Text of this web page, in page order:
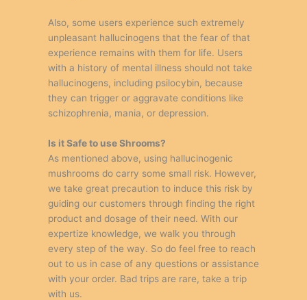
Also, some users experience such extremely
unpleasant hallucinogens that the fear of that
experience remains with them for life. Users
with a history of mental illness should not take
hallucinogens, including psilocybin, because
they can trigger or aggravate conditions like
schizophrenia, mania, or depression.
Is it Safe to use Shrooms?
As mentioned above, using hallucinogenic
mushrooms do carry some small risk. However,
we take great precaution to induce this risk by
guiding our customers through finding the right
product and dosage of their need. With our
expertize knowledge, we walk you through
every step of the way. So do feel free to reach
out to us in case of any questions or assistance
with your order. Bad trips are rare, take a trip
with us.